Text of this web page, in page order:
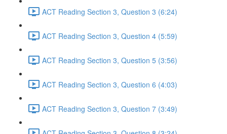
ACT Reading Section 3, Question 3 (6:24)
ACT Reading Section 3, Question 4 (5:59)
ACT Reading Section 3, Question 5 (3:56)
ACT Reading Section 3, Question 6 (4:03)
ACT Reading Section 3, Question 7 (3:49)